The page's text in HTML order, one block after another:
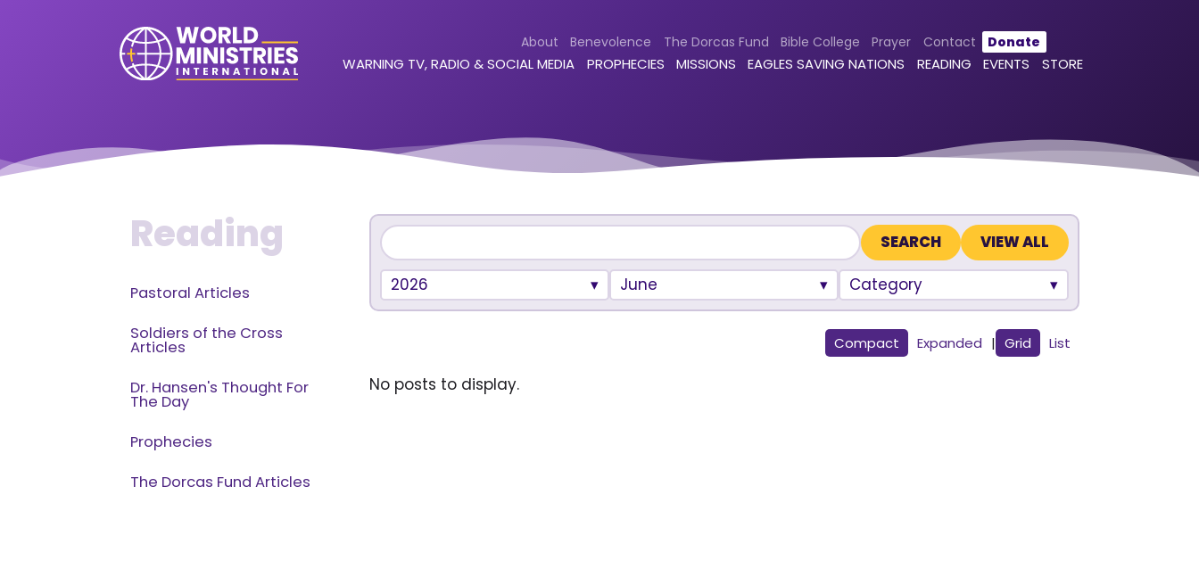
About Benevolence The Dorcas Fund Bible College Prayer Contact Donate
WARNING TV, RADIO & SOCIAL MEDIA PROPHECIES MISSIONS EAGLES SAVING NATIONS READING EVENTS STORE
Reading
Pastoral Articles
Soldiers of the Cross
Articles
Dr. Hansen's Thought For
The Day
Prophecies
The Dorcas Fund Articles
VIEW ALL
2026 June Category
Compact Expanded | Grid List
No posts to display.